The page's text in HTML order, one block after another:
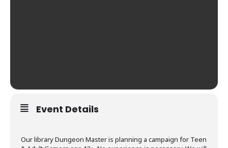
Event Details
Our library Dungeon Master is planning a campaign for Teen